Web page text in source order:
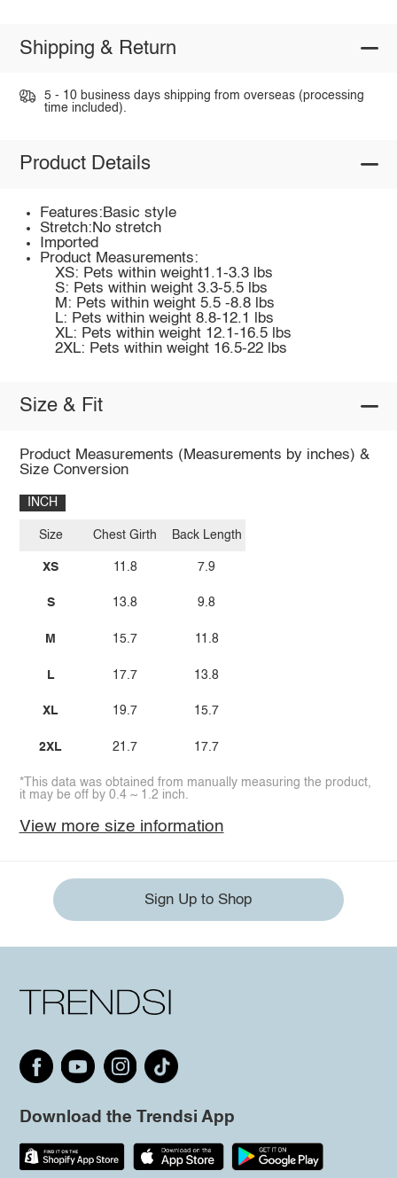
Shipping & Return
5 - 10 business days shipping from overseas (processing
time included).
Product Details
Features:Basic style
Stretch:No stretch
Imported
Product Measurements:
XS: Pets within weight1.1-3.3 lbs
S: Pets within weight 3.3-5.5 lbs
M: Pets within weight 5.5 -8.8 lbs
L: Pets within weight 8.8-12.1 lbs
XL: Pets within weight 12.1-16.5 lbs
2XL: Pets within weight 16.5-22 lbs
Size & Fit
Product Measurements (Measurements by inches) &
Size Conversion
INCH
Size
XS
S
M
L
XL
2XL
Chest Girth
11.8
13.8
15.7
17.7
19.7
21.7
Back Length
7.9
9.8
11.8
13.8
15.7
17.7
*This data was obtained from manually measuring the product,
it may be off by 0.4 ~ 1.2 inch.
View more size information
Sign Up to Shop
Download the Trendsi App